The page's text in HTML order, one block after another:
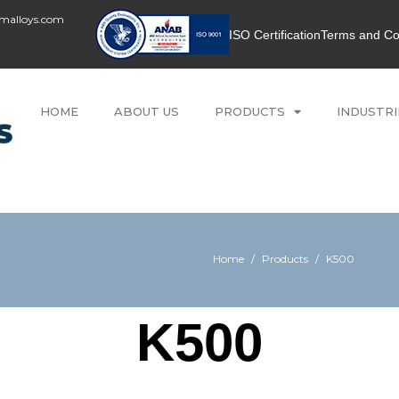
ISO CertificationTerms and
HOME ABOUT US PRODUCTS
Home / Products / K500
K500